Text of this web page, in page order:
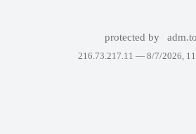
protected by
216.73.217.11 — 8/7/2026,